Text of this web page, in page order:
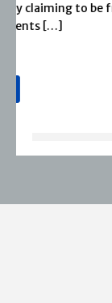
1974, Severn
reputation